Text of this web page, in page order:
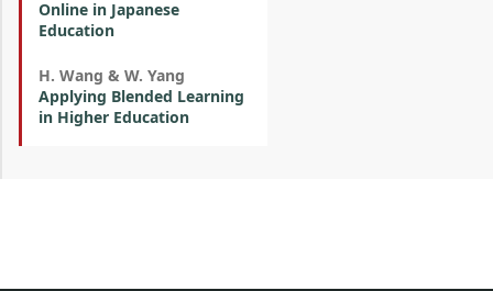
Online in Japanese
Education
H. Wang & W. Yang
Applying Blended Learning
in Higher Education